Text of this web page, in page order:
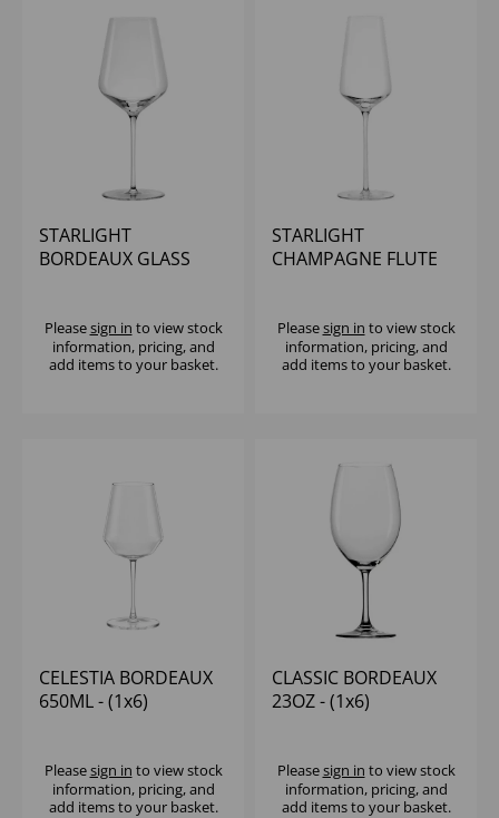
STARLIGHT
BORDEAUX GLASS
Pleasesign in to view stock
information, pricing, and
add items to your basket.
STARLIGHT
CHAMPAGNE FLUTE
Pleasesign in to view stock
information, pricing, and
add items to your basket.
CELESTIA BORDEAUX
650ML - (1x6)
Pleasesign in to view stock
information, pricing, and
add items to your basket.
CLASSIC BORDEAUX
23OZ - (1x6)
Pleasesign in to view stock
information, pricing, and
add items to your basket.